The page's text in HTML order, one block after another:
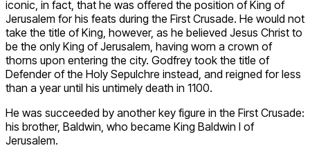
iconic, in fact, that he was offered the position of King of
Jerusalem for his feats during the First Crusade. He would not
take the title of King, however, as he believed Jesus Christ to
be the only King of Jerusalem, having worn a crown of
thorns upon entering the city. Godfrey took the title of
Defender of the Holy Sepulchre instead, and reigned for less
than a year until his untimely death in 1100.
He was succeeded by another key figure in the First Crusade:
his brother, Baldwin, who became King Baldwin I of
Jerusalem.